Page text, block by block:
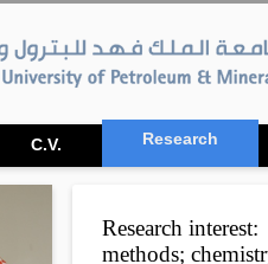
C.V. Research
Research
methods;